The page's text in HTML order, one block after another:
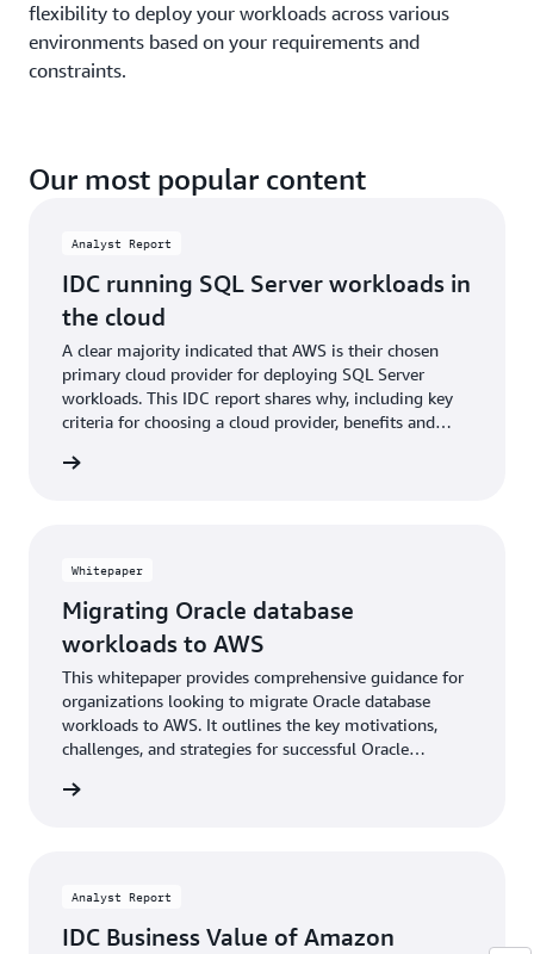
flexibility to deploy your workloads across various
environments based on your requirements and
constraints.
Our most popular content
Analyst Report
IDC running SQL Server workloads in
the cloud
A clear majority indicated that AWS is their chosen
primary cloud provider for deploying SQL Server
workloads. This IDC report shares why, including key
criteria for choosing a cloud provider, benefits and
Whitepaper
Migrating Oracle database
workloads to AWS
This whitepaper provides comprehensive guidance for
organizations looking to migrate Oracle database
workloads to AWS. It outlines the key motivations,
challenges, and strategies for successful Oracle
modernization opportunities, and available migration
Analyst Report
IDC Business Value of Amazon